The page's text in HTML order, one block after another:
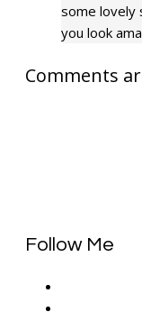
some lovely
you look
Comments
Follow Me